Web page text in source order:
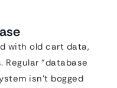
with old cart data,
Regular “database
isn’t bogged